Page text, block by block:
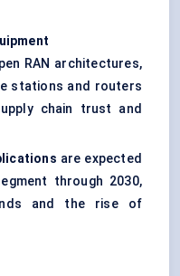
RAN architectures,
stations and routers
chain trust and
are expected
through 2030,
and the rise of